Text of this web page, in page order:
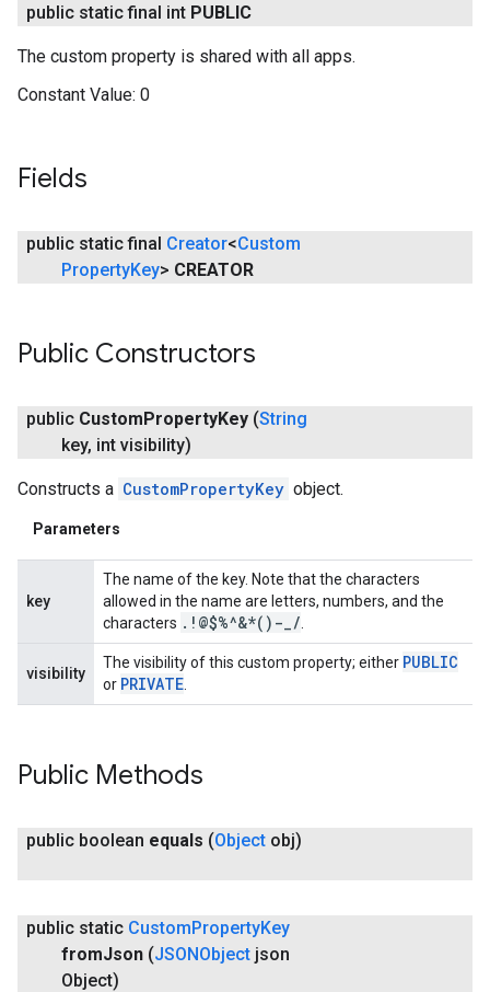
public static final int PUBLIC
The custom property is shared with all apps.
Constant Value: 0
Fields
public static final Creator<Custom
PropertyKey> CREATOR
Public Constructors
public Custom PropertyKey (String
key, int visibility)
Constructs a CustomPropertyKey object.
Parameters
key
The name of the key. Note that the characters
allowed in the name are letters, numbers, and the
characters . !@$%^&*()- /
visibility
The visibility of this custom property; either PUBLIC
or PRIVATE
Public Methods
public boolean equals (Object obj)
public static CustomPropertyKey
fromJson (JSONObject json
Object)